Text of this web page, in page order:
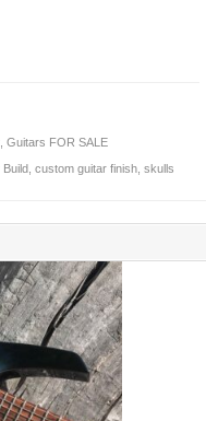
,Guitars FOR SALE
,custom guitar finish,skulls